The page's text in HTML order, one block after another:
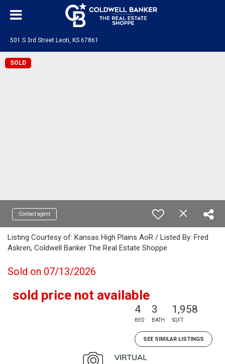
501 S 3rd Street Leoti, KS 67861
SOLD
Contact agent
Listing Courtesy of: Kansas High Plains AoR / Listed By: Fred
Askren, Coldwell Banker The Real Estate Shoppe
Sold on 07/13/2026
sold price not available
4
BED
3
BATH
1,958
SQFT
SEE SIMILAR LISTINGS